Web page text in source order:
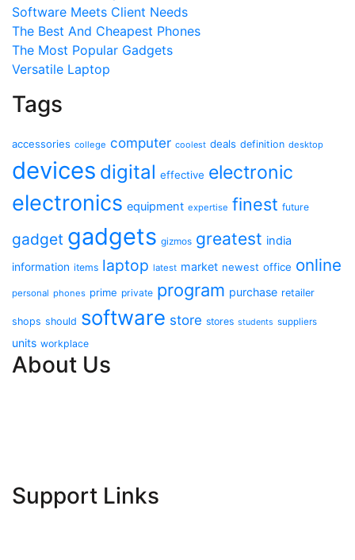
Software Meets Client Needs
The Best And Cheapest Phones
The Most Popular Gadgets
Versatile Laptop
Tags
accessories college computer coolest deals definition desktop
devices digital effective electronic
electronics equipment expertise finest future
gadget gadgets gizmos greatest india
information items laptop latest market newest office online
personal phones prime private program purchase retailer
shops should software store stores students suppliers
units workplace
About Us
Support Links